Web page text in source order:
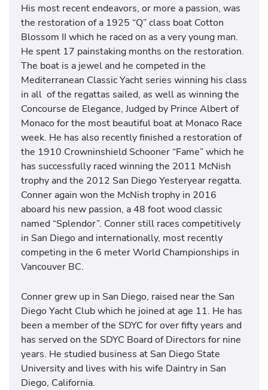
His most recent endeavors, or more a passion, was
the restoration of a 1925 “Q” class boat Cotton
Blossom II which he raced on as a very young man.
He spent 17 painstaking months on the restoration.
The boat is a jewel and he competed in the
Mediterranean Classic Yacht series winning his class
in all of the regattas sailed, as well as winning the
Concourse de Elegance, Judged by Prince Albert of
Monaco for the most beautiful boat at Monaco Race
week. He has also recently finished a restoration of
the 1910 Crowninshield Schooner “Fame” which he
has successfully raced winning the 2011 McNish
trophy and the 2012 San Diego Yesteryear regatta.
Conner again won the McNish trophy in 2016
aboard his new passion, a 48 foot wood classic
named “Splendor”. Conner still races competitively
in San Diego and internationally, most recently
competing in the 6 meter World Championships in
Vancouver BC.
Conner grew up in San Diego, raised near the San
Diego Yacht Club which he joined at age 11. He has
been a member of the SDYC for over fifty years and
has served on the SDYC Board of Directors for nine
years. He studied business at San Diego State
University and lives with his wife Daintry in San
Diego, California.